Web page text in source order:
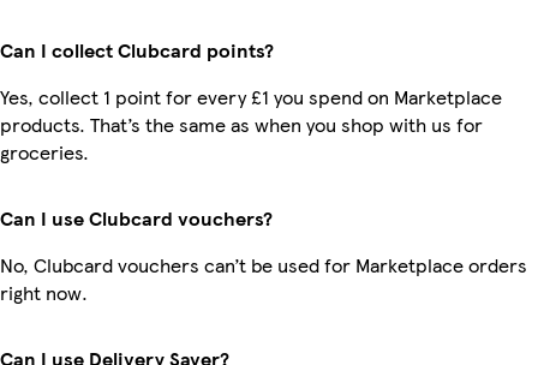
Can I collect Clubcard points?
Yes, collect 1 point for every £1 you spend on Marketplace
products. That’s the same as when you shop with us for
groceries.
Can I use Clubcard vouchers?
No, Clubcard vouchers can’t be used for Marketplace orders
right now.
Can I use Delivery Saver?